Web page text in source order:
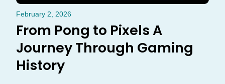
February 2, 2026
From Pong to Pixels A
Journey Through Gaming
History